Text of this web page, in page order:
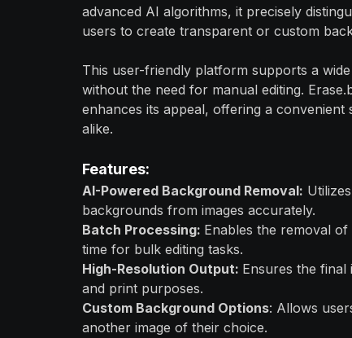
advanced AI algorithms, it precisely
users to create transparent or custom
This user-friendly platform supports a
without the need for manual editing.
enhances its appeal, offering a
alike.
Features:
AI-Powered Background Removal:
backgrounds from images accurately.
Batch Processing: Enables the removal
time for bulk editing tasks.
High-Resolution Output: Ensures the final
and print purposes.
Custom Background Options: Allows
another image of their choice.